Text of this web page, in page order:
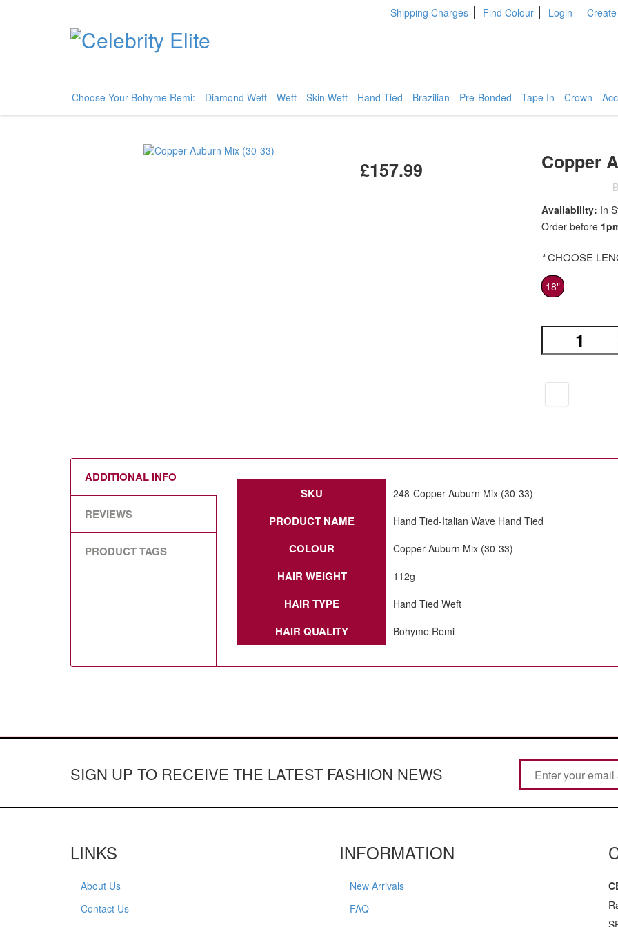
Shipping Charges Find Colour Login
Choose Your Bohyme Remi:
Diamond Weft Weft Skin Weft Hand Tied Brazilian Pre-Bonded Tape In Crown
£157.99 Copper
Availability: In
Order before
*CHOOSE
18"
ADDITIONAL INFO
SKU
248-Copper Auburn Mix (30-33)
PRODUCT NAME Hand Tied-Italian Wave Hand Tied
COLOUR Copper Auburn Mix (30-33)
HAIR WEIGHT 112g
HAIR TYPE Hand Tied Weft
HAIR QUALITY Bohyme Remi
REVIEWS
PRODUCT TAGS
SIGN UP TO RECEIVE THE LATEST FASHION NEWS
LINKS
About Us
Contact Us
INFORMATION
New Arrivals
FAQ